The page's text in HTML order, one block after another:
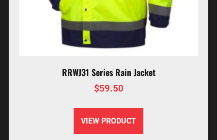
RRWJ31 Series Rain Jacket
$59.50
VIEW PRODUCT